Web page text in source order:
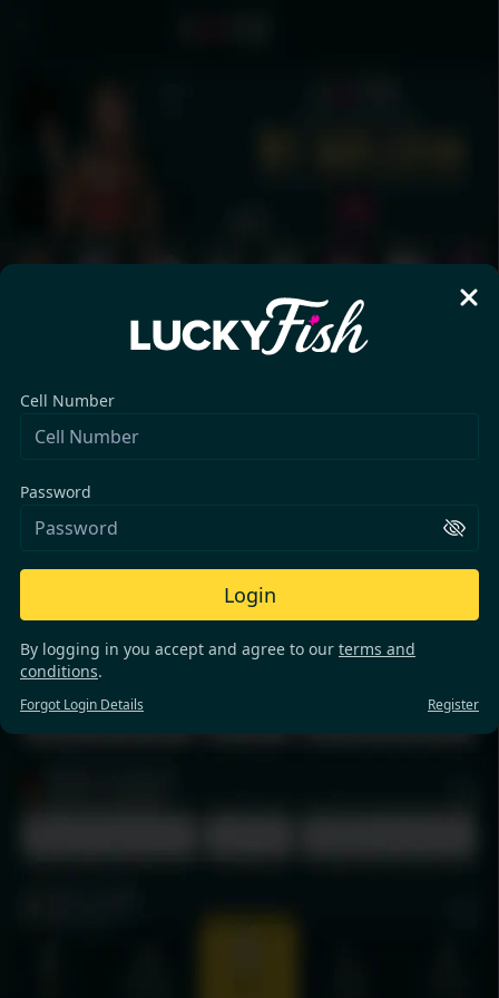
Cell Number
Password
Login
By logging in you accept and agree to our terms and
conditions.
Forgot Login Details Register